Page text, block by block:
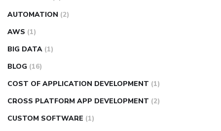
AUTOMATION (2)
AWS (1)
BIG DATA (1)
BLOG (16)
COST OF APPLICATION DEVELOPMENT (1)
CROSS PLATFORM APP DEVELOPMENT (2)
CUSTOM SOFTWARE (1)